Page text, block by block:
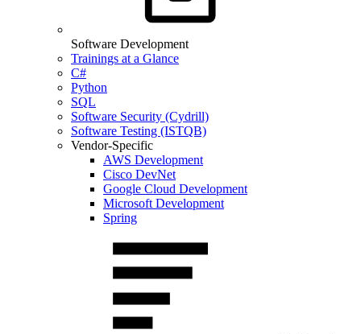
Software Development
Trainings at a Glance
C#
Python
SQL
Software Security (Cydrill)
Software Testing (ISTQB)
Vendor-Specific
AWS Development
Cisco DevNet
Google Cloud Development
Microsoft Development
Spring